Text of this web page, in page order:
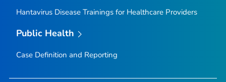
Hantavirus Disease Trainings for Healthcare Providers
Public Health
Case Definition and Reporting